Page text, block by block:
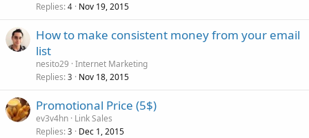
Replies 4 Nov 19, 2015
How to make consistent money from your email
list
nesito29 Internet Marketing
Replies 3 Nov 18, 2015
Promotional Price (5$)
ev3v4hn Link Sales
Replies 3 Dec 1, 2015